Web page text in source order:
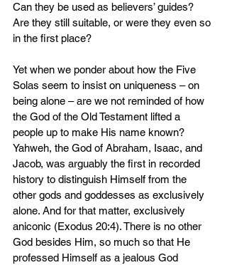
Can they be used as believers’ guides?
Are they still suitable, or were they even so
in the first place?
Yet when we ponder about how the Five
Solas seem to insist on uniqueness – on
being alone – are we not reminded of how
the God of the Old Testament lifted a
people up to make His name known?
Yahweh, the God of Abraham, Isaac, and
Jacob, was arguably the first in recorded
history to distinguish Himself from the
other gods and goddesses as exclusively
alone. And for that matter, exclusively
aniconic (Exodus 20:4). There is no other
God besides Him, so much so that He
professed Himself as a jealous God